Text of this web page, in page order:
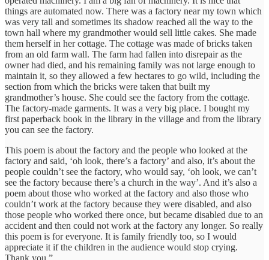
things are automated now. There was a factory near my town which
was very tall and sometimes its shadow reached all the way to the
town hall where my grandmother would sell little cakes. She made
them herself in her cottage. The cottage was made of bricks taken
from an old farm wall. The farm had fallen into disrepair as the
owner had died, and his remaining family was not large enough to
maintain it, so they allowed a few hectares to go wild, including the
section from which the bricks were taken that built my
grandmother’s house. She could see the factory from the cottage.
The factory-made garments. It was a very big place. I bought my
first paperback book in the library in the village and from the library
you can see the factory.
This poem is about the factory and the people who looked at the
factory and said, ‘oh look, there’s a factory’ and also, it’s about the
people couldn’t see the factory, who would say, ‘oh look, we can’t
see the factory because there’s a church in the way’. And it’s also a
poem about those who worked at the factory and also those who
couldn’t work at the factory because they were disabled, and also
those people who worked there once, but became disabled due to an
accident and then could not work at the factory any longer. So really
this poem is for everyone. It is family friendly too, so I would
appreciate it if the children in the audience would stop crying.